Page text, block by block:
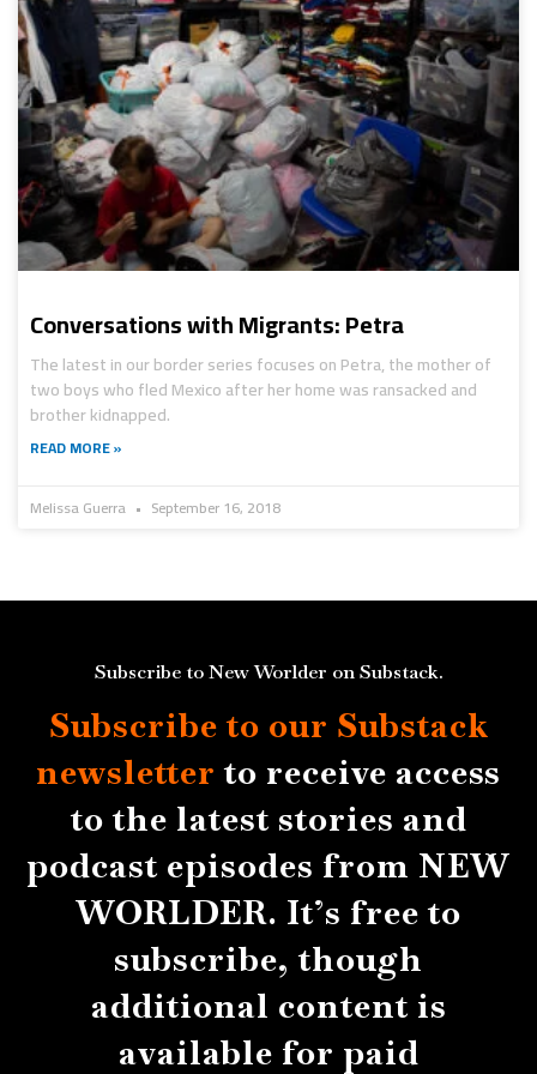
Conversations with Migrants: Petra
The latest in our border series focuses on Petra, the mother of
two boys who fled Mexico after her home was ransacked and
brother kidnapped.
READ MORE »
Melissa Guerra September 16, 2018
Subscribe to New Worlder on Substack.
Subscribe to our Substack
newsletter to receive access
to the latest stories and
podcast episodes from NEW
WORLDER. It’s free to
subscribe, though
additional content is
available for paid